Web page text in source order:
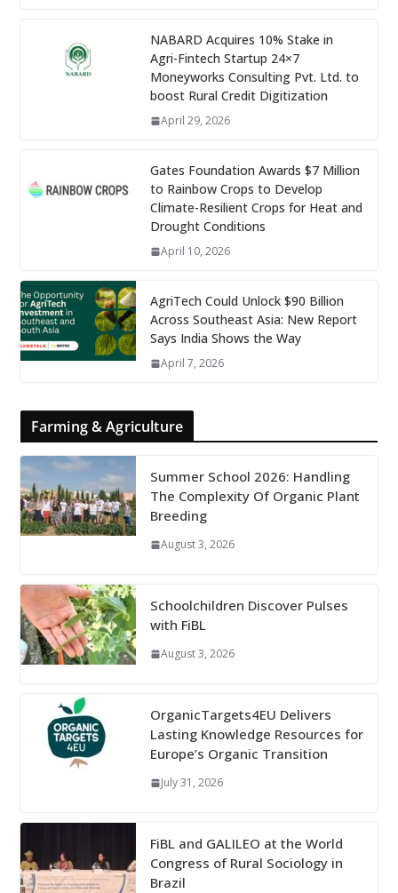
NABARD Acquires 10% Stake in
Agri-Fintech Startup 24×7
Moneyworks Consulting Pvt. Ltd. to
boost Rural Credit Digitization
April 29, 2026
Gates Foundation Awards $7 Million
to Rainbow Crops to Develop
Climate-Resilient Crops for Heat and
Drought Conditions
April 10, 2026
AgriTech Could Unlock $90 Billion
Across Southeast Asia: New Report
Says India Shows the Way
April 7, 2026
Farming & Agriculture
Summer School 2026: Handling
The Complexity Of Organic Plant
Breeding
August 3, 2026
Schoolchildren Discover Pulses
with FiBL
August 3, 2026
OrganicTargets4EU Delivers
Lasting Knowledge Resources for
Europe’s Organic Transition
July 31, 2026
FiBL and GALILEO at the World
Congress of Rural Sociology in
Brazil